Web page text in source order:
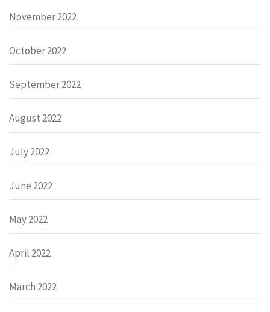
November 2022
October 2022
September 2022
August 2022
July 2022
June 2022
May 2022
April 2022
March 2022